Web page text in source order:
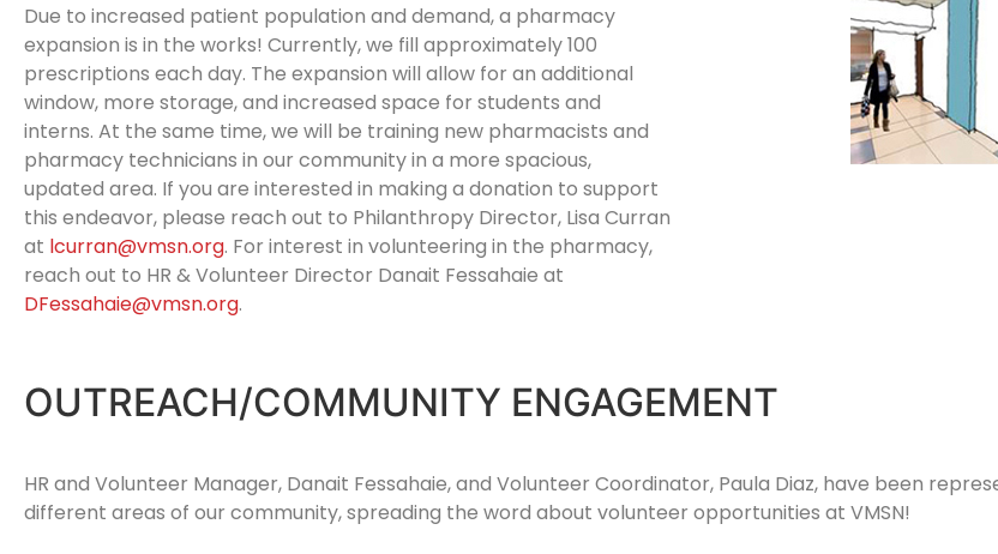
Due to increased patient population and demand, a pharmacy
expansion is in the works! Currently, we fill approximately 100
prescriptions each day. The expansion will allow for an additional
window, more storage, and increased space for students and
interns. At the same time, we will be training new pharmacists and
pharmacy technicians in our community in a more spacious,
updated area. If you are interested in making a donation to support
this endeavor, please reach out to Philanthropy Director, Lisa Curran
at lcurran@vmsn.org. For interest in volunteering in the pharmacy,
reach out to HR & Volunteer Director Danait Fessahaie at
DFessahaie@vmsn.org.
OUTREACH/COMMUNITY ENGAGEMENT
HR and Volunteer Manager, Danait Fessahaie, and Volunteer Coordinator, Paula Diaz, have been
different areas of our community, spreading the word about volunteer opportunities at VMSN!